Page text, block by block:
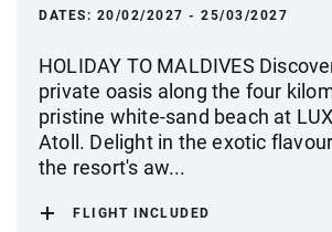
DATES: 20/02/2027 - 25/03/2027
HOLIDAY TO MALDIVES
private oasis along the four
pristine white-sand beach at
Atoll. Delight in the exotic
the resort's aw...
FLIGHT INCLUDED